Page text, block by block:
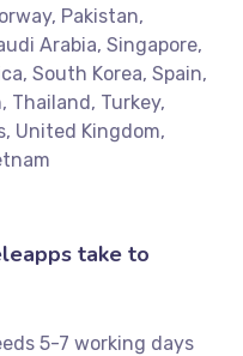
Pakistan,
Arabia, Singapore,
South Korea, Spain,
Thailand, Turkey,
United Kingdom,
take to
5-7 working days